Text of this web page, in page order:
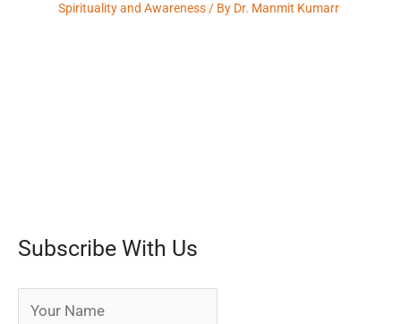
Spirituality and Awareness/ By Dr. Manmit Kumarr
Subscribe With Us